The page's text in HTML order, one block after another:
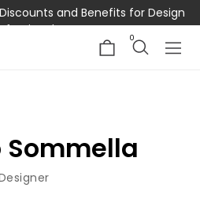
and Benefits for Design
0